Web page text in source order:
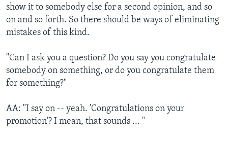
show it to somebody else for a second opinion, and so
on and so forth. So there should be ways of eliminating
mistakes of this kind.
"Can I ask you a question? Do you say you congratulate
somebody on something, or do you congratulate them
for something?"
AA: "I say on -- yeah. 'Congratulations on your
promotion'? I mean, that sounds ... "